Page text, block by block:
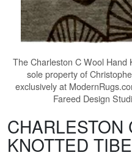
TheCharleston C Wool Hand
sole property of
exclusively at
Fareed Design
CHARLESTON
KNOTTED